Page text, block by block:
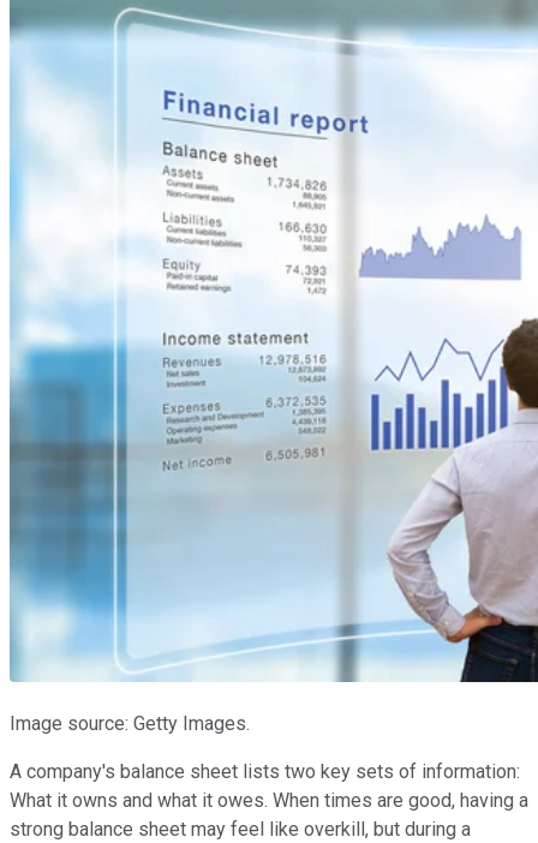
Image source: Getty Images.
A company's balance sheet lists two key sets of information:
What it owns and what it owes. When times are good, having a
strong balance sheet may feel like overkill, but during a